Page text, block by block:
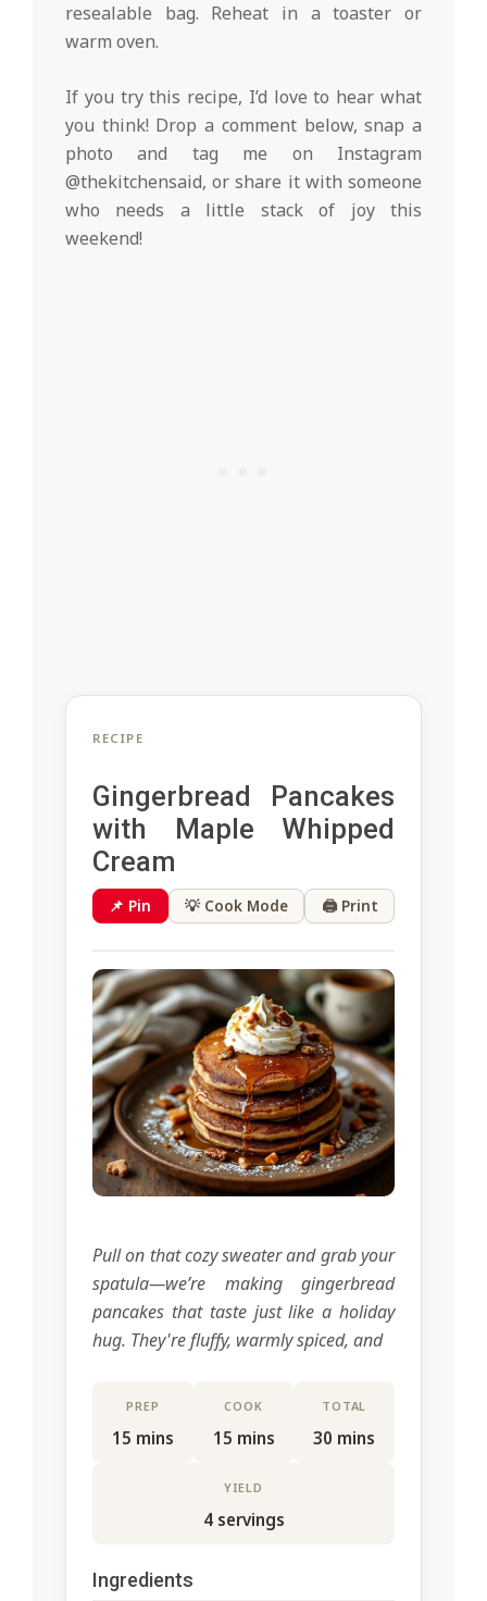
resealable bag. Reheat in a toaster or
warm oven.
If you try this recipe, I’d love to hear what
you think! Drop a comment below, snap a
photo and tag me on Instagram
@thekitchensaid, or share it with someone
who needs a little stack of joy this
weekend!
RECIPE
Gingerbread Pancakes
with Maple Whipped
Cream
📌 Pin 💡 Cook Mode 🖨 Print
Pull on that cozy sweater and grab your
spatula—we’re making gingerbread
pancakes that taste just like a holiday
hug. They're fluffy, warmly spiced, and
PREP
15 mins
COOK
15 mins
TOTAL
30 mins
YIELD
4 servings
Ingredients